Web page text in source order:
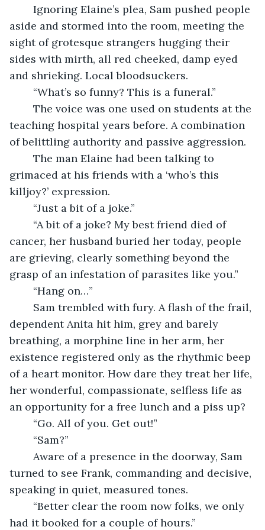
aside and stormed into the room, meeting the
sight of grotesque strangers hugging their
sides with mirth, all red cheeked, damp eyed
and shrieking. Local bloodsuckers.
	“What’s so funny? This is a funeral.”
teaching hospital years before. A combination
of belittling authority and passive aggression.
grimaced at his friends with a ‘who’s this
killjoy?’ expression.
	“Just a bit of a joke.”
cancer, her husband buried her today, people
are grieving, clearly something beyond the
grasp of an infestation of parasites like you.”
	“Hang on…”
dependent Anita hit him, grey and barely
breathing, a morphine line in her arm, her
existence registered only as the rhythmic beep
of a heart monitor. How dare they treat her life,
her wonderful, compassionate, selfless life as
an opportunity for a free lunch and a piss up?
	“Go. All of you. Get out!”
	“Sam?”
turned to see Frank, commanding and decisive,
speaking in quiet, measured tones.
had it booked for a couple of hours.”